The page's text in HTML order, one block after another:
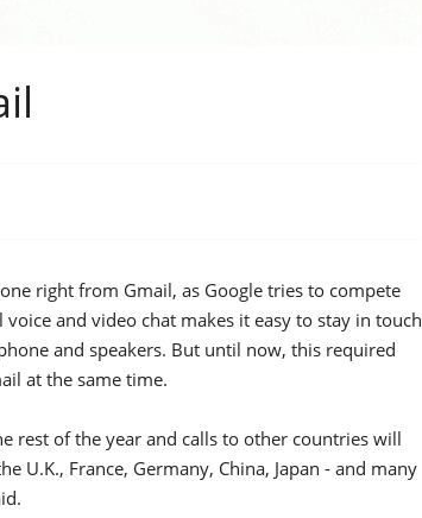
right from Gmail, as Google tries to compete
and video chat makes it easy to stay in touch
and speakers. But until now, this required
at the same time.
rest of the year and calls to other countries will
U.K., France, Germany, China, Japan - and many